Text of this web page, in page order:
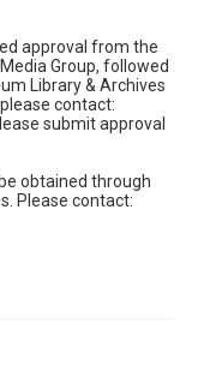
approval from the
Group, followed
Library & Archives
contact:
submit approval
obtained through
Please contact: